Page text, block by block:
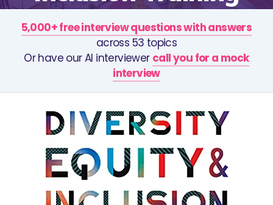
5,000+ free interview questions with answers
across 53 topics
Or have our AI interviewer call you for a mock
interview